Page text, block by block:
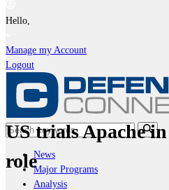
Hello,
Manage my Account
Logout
News
Major Programs
Analysis
US trials Apache
role